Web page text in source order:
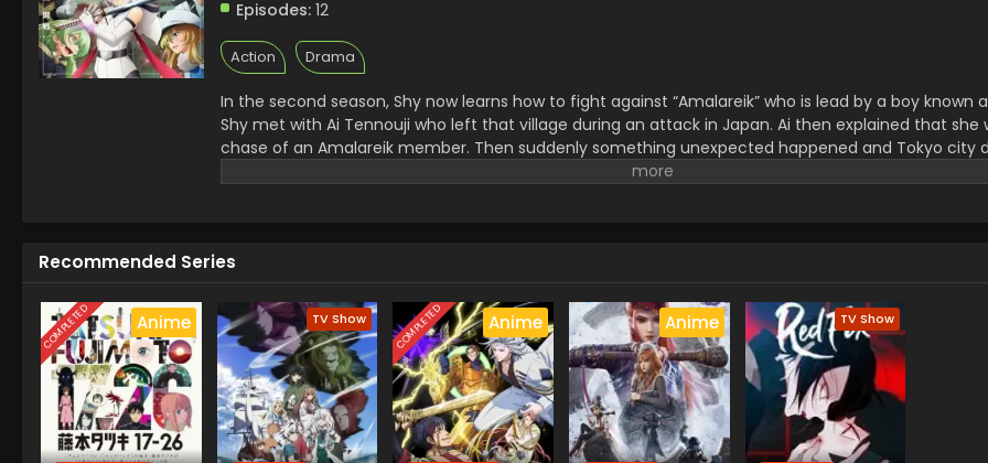
Episodes: 12
Action Drama
In the second season, Shy now learns how to fight against “Amalareik” who is lead by a boy known
Shy met with Ai Tennouji who left that village during an attack in Japan. Ai then explained that she
chase of an Amalareik member. Then suddenly something unexpected happened and Tokyo city
from the earth. All the heroes came together to save Tokyo from them.
Recommended Series
COMPLETED Anime TV Show COMPLETED Anime Anime TV Show